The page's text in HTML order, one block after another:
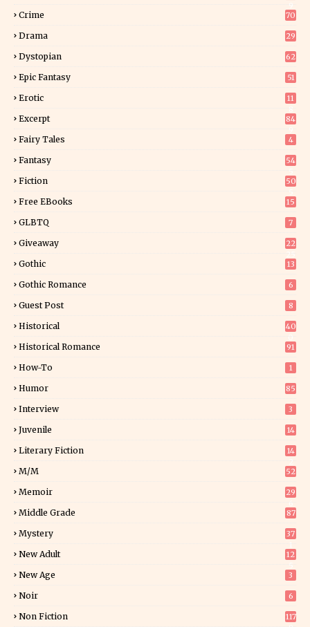
Crime 70
Drama 29
Dystopian 62
Epic Fantasy 51
Erotic
11
Excerpt
84
Fairy Tales 4
Fantasy
54
Fiction
50
Free EBooks 15
GLBTQ 7
Giveaway
22
Gothic 13
Gothic Romance 6
Guest Post 8
Historical
40
Historical Romance 91
How-To 1
Humor 85
Interview 3
Juvenile 14
Literary Fiction
14
M/M 52
Memoir
29
Middle Grade 87
Mystery
37
New Adult
12
New Age 3
Noir 6
Non Fiction
117